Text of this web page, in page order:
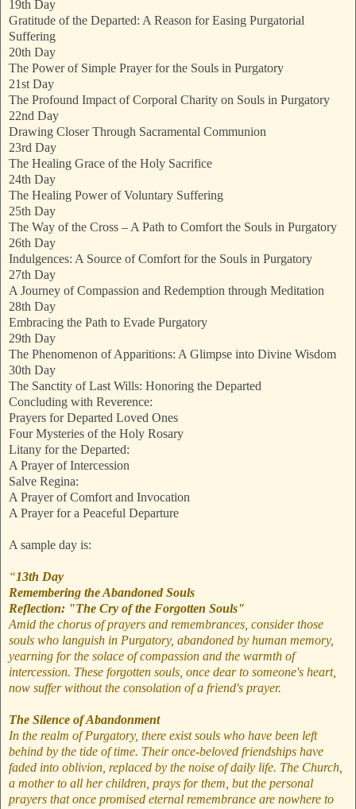
19th Day
Gratitude of the Departed: A Reason for Easing Purgatorial
Suffering
20th Day
The Power of Simple Prayer for the Souls in Purgatory
21st Day
The Profound Impact of Corporal Charity on Souls in Purgatory
22nd Day
Drawing Closer Through Sacramental Communion
23rd Day
The Healing Grace of the Holy Sacrifice
24th Day
The Healing Power of Voluntary Suffering
25th Day
The Way of the Cross – A Path to Comfort the Souls in Purgatory
26th Day
Indulgences: A Source of Comfort for the Souls in Purgatory
27th Day
A Journey of Compassion and Redemption through Meditation
28th Day
Embracing the Path to Evade Purgatory
29th Day
The Phenomenon of Apparitions: A Glimpse into Divine Wisdom
30th Day
The Sanctity of Last Wills: Honoring the Departed
Concluding with Reverence:
Prayers for Departed Loved Ones
Four Mysteries of the Holy Rosary
Litany for the Departed:
A Prayer of Intercession
Salve Regina:
A Prayer of Comfort and Invocation
A Prayer for a Peaceful Departure
A sample day is:
“13th Day
Remembering the Abandoned Souls
Reflection: "The Cry of the Forgotten Souls"
Amid the chorus of prayers and remembrances, consider those
souls who languish in Purgatory, abandoned by human memory,
yearning for the solace of compassion and the warmth of
intercession. These forgotten souls, once dear to someone's heart,
now suffer without the consolation of a friend's prayer.
The Silence of Abandonment
In the realm of Purgatory, there exist souls who have been left
behind by the tide of time. Their once-beloved friendships have
faded into oblivion, replaced by the noise of daily life. The Church,
a mother to all her children, prays for them, but the personal
prayers that once promised eternal remembrance are nowhere to